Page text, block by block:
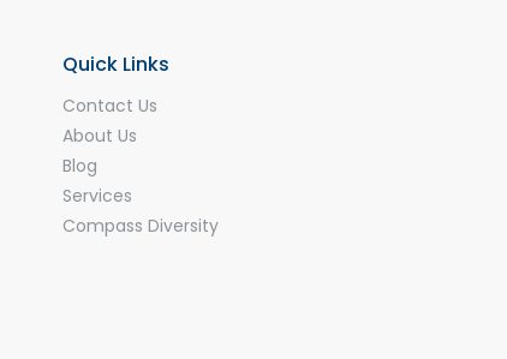
Quick Links
Contact Us
About Us
Blog
Services
Compass Diversity